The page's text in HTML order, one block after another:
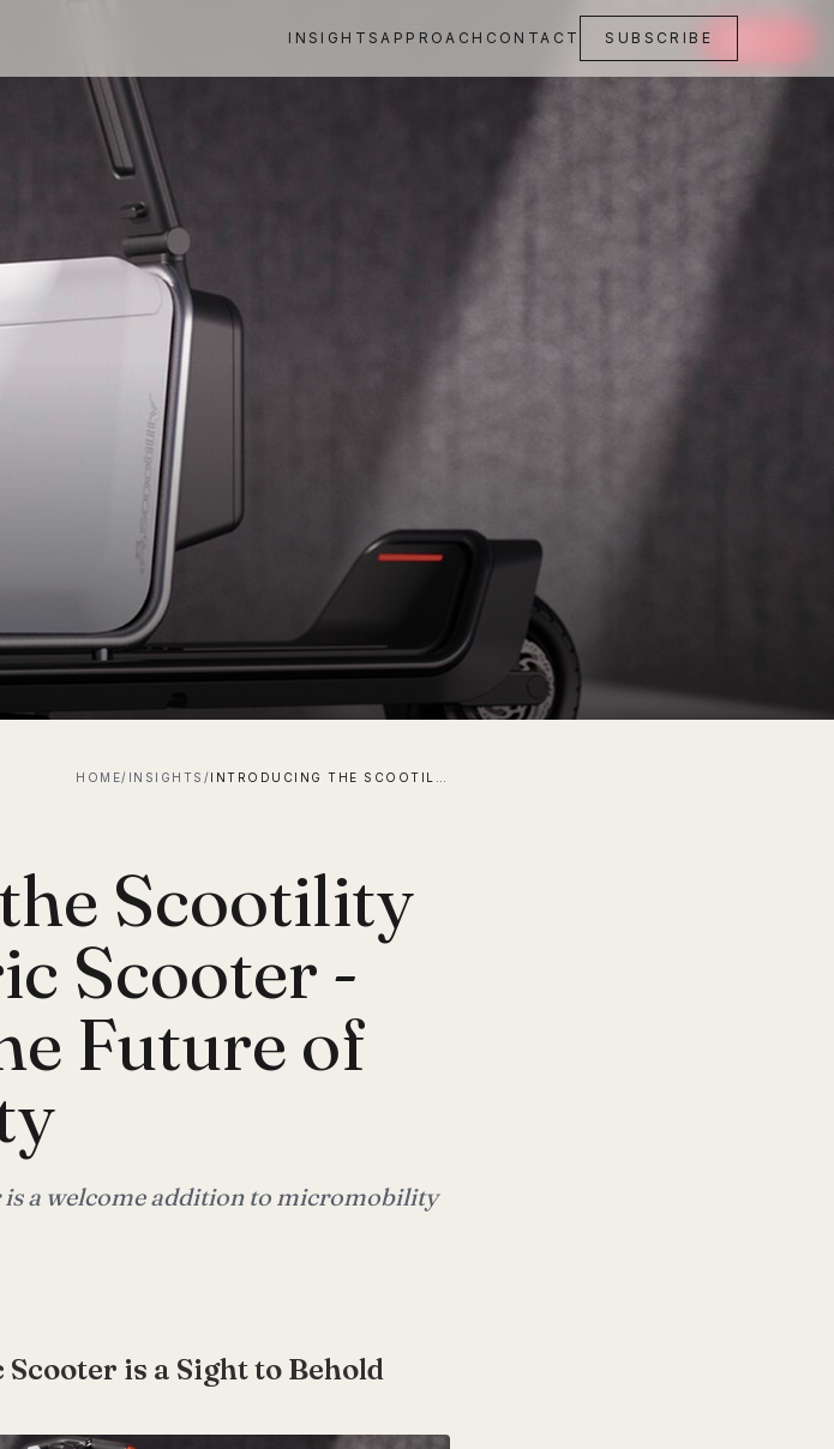
INSIGHTSAPPROACH CONTACT SUBSCRIBE
HOME/ INSIGHTS /
Scootility
Scooter -
Future of
a welcome addition to micromobility
is a Sight to Behold